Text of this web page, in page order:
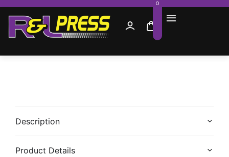
0
Description
Product Details